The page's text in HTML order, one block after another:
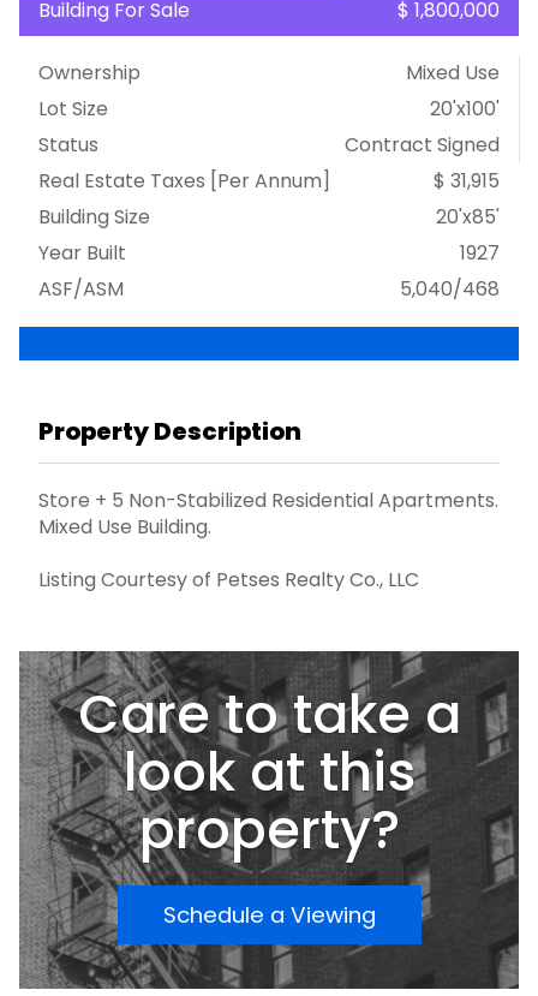
Building For Sale $ 1,800,000
Ownership
Mixed Use
Lot Size
20'x100'
Status
Contract Signed
Real Estate Taxes [Per Annum]
$ 31,915
Building Size
20'x85'
Year Built
1927
ASF/ASM
5,040/468
Property Description
Store + 5 Non-Stabilized Residential Apartments.
Mixed Use Building.
Listing Courtesy of Petses Realty Co., LLC
Care to take a
look at this
property?
Schedule a Viewing